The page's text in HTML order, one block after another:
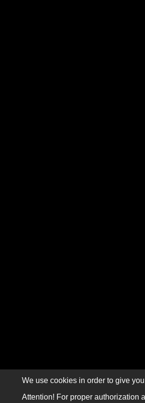
We use cookies in order to give
Attention! For proper authorization